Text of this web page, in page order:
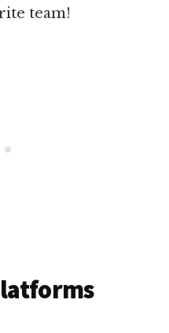
team!